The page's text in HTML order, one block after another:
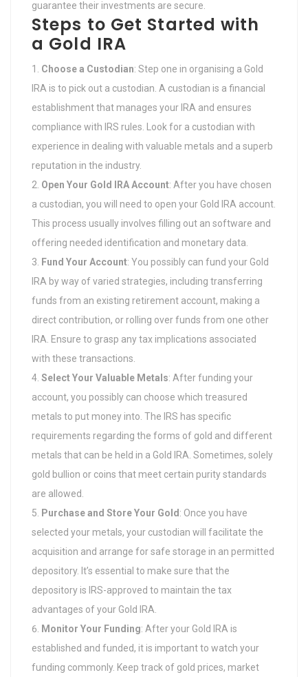
guarantee their investments are secure.
Steps to Get Started with
a Gold IRA
Choose a Custodian: Step one in organising a Gold
IRA is to pick out a custodian. A custodian is a financial
establishment that manages your IRA and ensures
compliance with IRS rules. Look for a custodian with
experience in dealing with valuable metals and a superb
reputation in the industry.
Open Your Gold IRA Account: After you have chosen
a custodian, you will need to open your Gold IRA account.
This process usually involves filling out an software and
offering needed identification and monetary data.
Fund Your Account: You possibly can fund your Gold
IRA by way of varied strategies, including transferring
funds from an existing retirement account, making a
direct contribution, or rolling over funds from one other
IRA. Ensure to grasp any tax implications associated
with these transactions.
Select Your Valuable Metals: After funding your
account, you possibly can choose which treasured
metals to put money into. The IRS has specific
requirements regarding the forms of gold and different
metals that can be held in a Gold IRA. Sometimes, solely
gold bullion or coins that meet certain purity standards
are allowed.
Purchase and Store Your Gold : Once you have
selected your metals, your custodian will facilitate the
acquisition and arrange for safe storage in an permitted
depository. It’s essential to make sure that the
depository is IRS-approved to maintain the tax
advantages of your Gold IRA.
Monitor Your Funding: After your Gold IRA is
established and funded, it is important to watch your
funding commonly. Keep track of gold prices, market